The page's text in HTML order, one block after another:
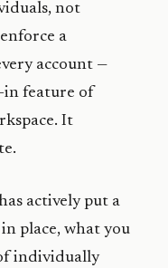
not
a
account —
in feature of
It
actively put a
place, what you
individually